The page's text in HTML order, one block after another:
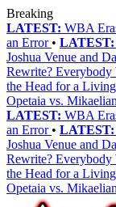
Breaking
LATEST: WBA
an Error • LATEST:
Joshua Venue and
Rewrite?
the Head for a
Opetaia vs.
LATEST: WBA
an Error • LATEST:
Joshua Venue and
Rewrite?
the Head for a
Opetaia vs.